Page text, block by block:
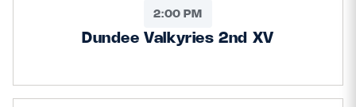
2:00 PM
Dundee Valkyries 2nd XV